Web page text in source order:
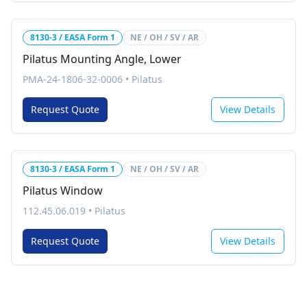
8130-3 / EASA Form 1 NE / OH / SV / AR
Pilatus Mounting Angle, Lower
PMA-24-1806-32-0006 • Pilatus
Request Quote View Details
8130-3 / EASA Form 1 NE / OH / SV / AR
Pilatus Window
112.45.06.019 • Pilatus
Request Quote View Details